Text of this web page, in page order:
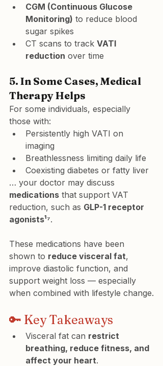
CGM (Continuous Glucose
Monitoring) to reduce blood
sugar spikes
CT scans to track VATI
reduction over time
5. In Some Cases, Medical
Therapy Helps
For some individuals, especially
those with:
Persistently high VATI on
imaging
Breathlessness limiting daily life
Coexisting diabetes or fatty liver
… your doctor may discuss
medications that support VAT
reduction, such as GLP-1 receptor
agonists¹⁷.
These medications have been
shown to reduce visceral fat,
improve diastolic function, and
support weight loss — especially
when combined with lifestyle change.
🔑 Key Takeaways
Visceral fat can restrict
breathing, reduce fitness, and
affect your heart.